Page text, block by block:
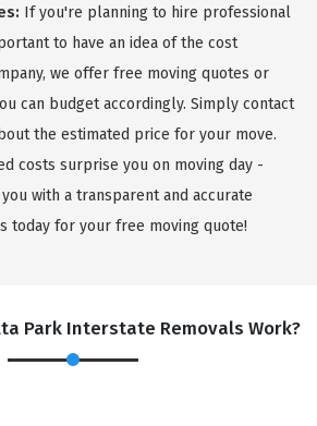
If you're planning to hire professional
to have an idea of the cost
we offer free moving quotes or
can budget accordingly. Simply contact
the estimated price for your move.
costs surprise you on moving day -
with a transparent and accurate
today for your free moving quote!
Park Interstate Removals Work?